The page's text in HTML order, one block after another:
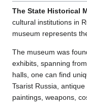
The State Historical
cultural institutions in
museum represents
The museum was
exhibits, spanning
halls, one can find
Tsarist Russia,
paintings, weapons,